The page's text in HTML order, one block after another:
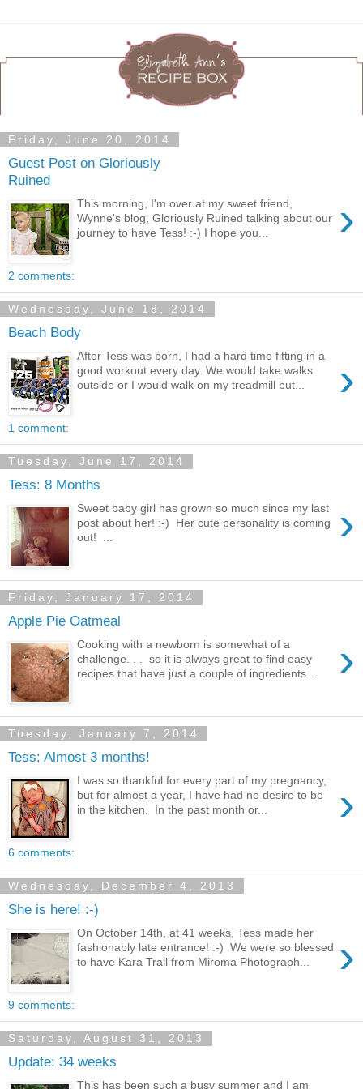
Friday, June 20, 2014
Guest Post on Gloriously
Ruined
›
This morning, I'm over at my sweet friend,
Wynne's blog, Gloriously Ruined talking about our
journey to have Tess! :-) I hope you...
2 comments:
Wednesday, June 18, 2014
Beach Body
›
After Tess was born, I had a hard time fitting in a
good workout every day. We would take walks
outside or I would walk on my treadmill but...
1 comment:
Tuesday, June 17, 2014
Tess: 8 Months
›
Sweet baby girl has grown so much since my last
post about her! :-) Her cute personality is coming
out! ...
Friday, January 17, 2014
Apple Pie Oatmeal
›
Cooking with a newborn is somewhat of a
challenge. . . so it is always great to find easy
recipes that have just a couple of ingredients...
Tuesday, January 7, 2014
Tess: Almost 3 months!
›
I was so thankful for every part of my pregnancy,
but for almost a year, I have had no desire to be
in the kitchen. In the past month or...
6 comments:
Wednesday, December 4, 2013
She is here! :-)
›
On October 14th, at 41 weeks, Tess made her
fashionably late entrance! :-) We were so blessed
to have Kara Trail from Miroma Photograph...
9 comments:
Saturday, August 31, 2013
Update: 34 weeks
This has been such a busy summer and I am